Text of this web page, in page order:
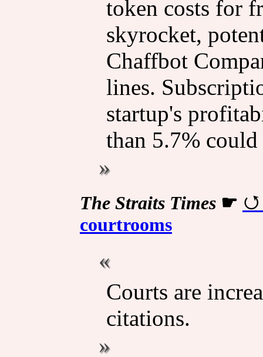
token costs for
skyrocket,
Chaffbot
lines.
startup's
than 5.7% could
The Straits Times☛
courtrooms
Courts are
citations.